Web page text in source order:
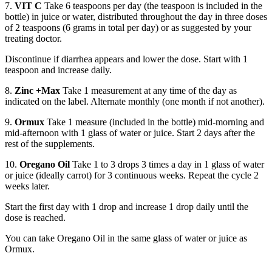
7. VIT C Take 6 teaspoons per day (the teaspoon is included in the
bottle) in juice or water, distributed throughout the day in three doses
of 2 teaspoons (6 grams in total per day) or as suggested by your
treating doctor.
Discontinue if diarrhea appears and lower the dose. Start with 1
teaspoon and increase daily.
8. Zinc +Max Take 1 measurement at any time of the day as
indicated on the label. Alternate monthly (one month if not another).
9. Ormux Take 1 measure (included in the bottle) mid-morning and
mid-afternoon with 1 glass of water or juice. Start 2 days after the
rest of the supplements.
10. Oregano Oil Take 1 to 3 drops 3 times a day in 1 glass of water
or juice (ideally carrot) for 3 continuous weeks. Repeat the cycle 2
weeks later.
Start the first day with 1 drop and increase 1 drop daily until the
dose is reached.
You can take Oregano Oil in the same glass of water or juice as
Ormux.